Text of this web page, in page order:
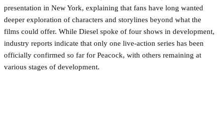
presentation in New York, explaining that fans have long wanted
deeper exploration of characters and storylines beyond what the
films could offer. While Diesel spoke of four shows in development,
industry reports indicate that only one live-action series has been
officially confirmed so far for Peacock, with others remaining at
various stages of development.